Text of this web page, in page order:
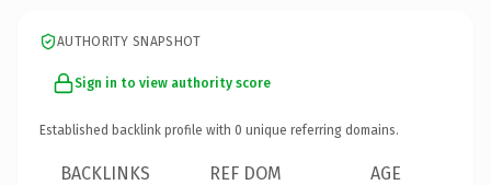
AUTHORITY SNAPSHOT
Sign in to view authority score
Established backlink profile with 0 unique referring domains.
BACKLINKS REF DOM AGE